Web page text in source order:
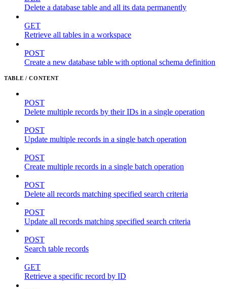
Delete a database table and all its data permanently
GET
Retrieve all tables in a workspace
POST
Create a new database table with optional schema definition
TABLE / CONTENT
POST
Delete multiple records by their IDs in a single operation
POST
Update multiple records in a single batch operation
POST
Create multiple records in a single batch operation
POST
Delete all records matching specified search criteria
POST
Update all records matching specified search criteria
POST
Search table records
GET
Retrieve a specific record by ID